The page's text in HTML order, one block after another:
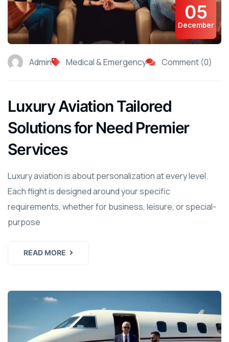
05
December
Admin Medical & Emergency Comment (0)
Luxury Aviation Tailored
Solutions for Need Premier
Services
Luxury aviation is about personalization at every level.
Each flight is designed around your specific
requirements, whether for business, leisure, or special-
purpose
READ MORE